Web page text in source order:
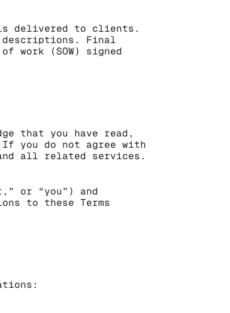
delivered to clients.
descriptions. Final
work (SOW) signed
that you have read,
If you do not agree with
all related services.
or “you”) and
to these Terms